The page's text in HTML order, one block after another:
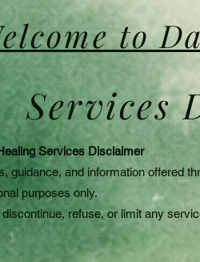
to
Services
Services Disclaimer
guidance, and information offered
purposes only.
refuse, or limit any